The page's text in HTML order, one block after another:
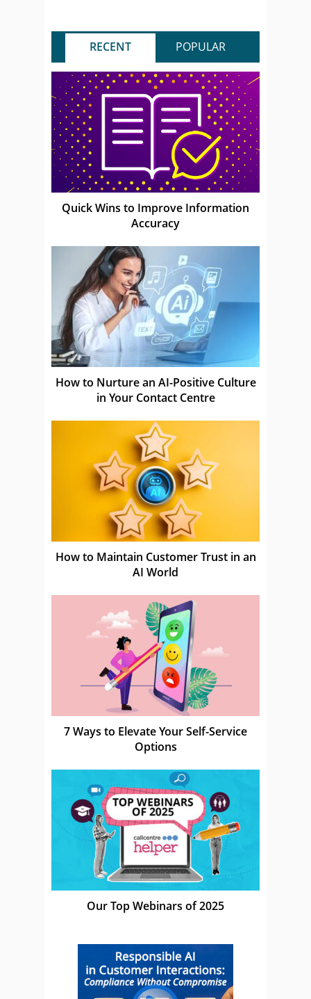
RECENT POPULAR
Quick Wins to Improve Information
Accuracy
How to Nurture an AI-Positive Culture
in Your Contact Centre
How to Maintain Customer Trust in an
AI World
7 Ways to Elevate Your Self-Service
Options
Our Top Webinars of 2025